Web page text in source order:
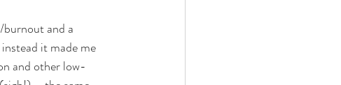
and a
it made me
and other low-